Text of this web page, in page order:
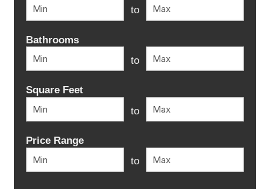
to
Bathrooms
to
Square Feet
to
Price Range
to